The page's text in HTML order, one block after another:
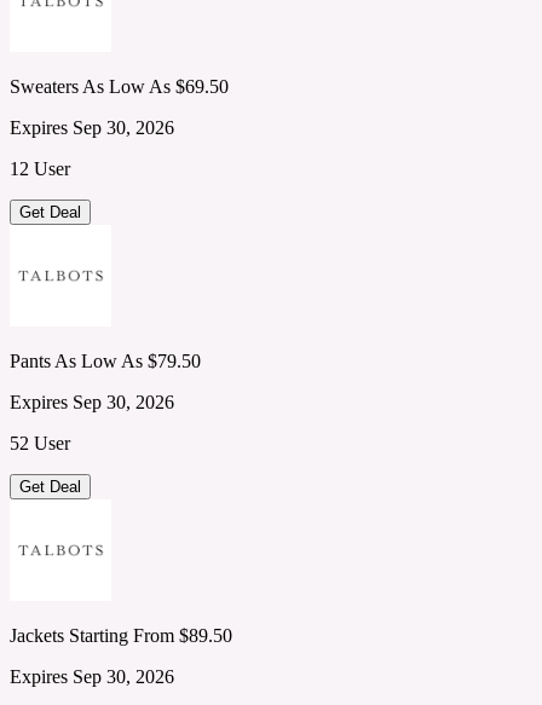
Sweaters As Low As $69.50
Expires Sep 30, 2026
12 User
Get Deal
Pants As Low As $79.50
Expires Sep 30, 2026
52 User
Get Deal
Jackets Starting From $89.50
Expires Sep 30, 2026